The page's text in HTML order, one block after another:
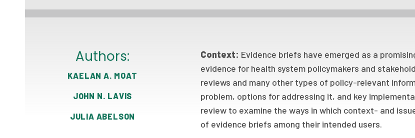
Authors:
KAELAN A. MOAT
JOHN N. LAVIS
JULIA ABELSON
Context: Evidence briefs have emerged as a
evidence for health system policymakers and
reviews and many other types of policy-relevant
problem, options for addressing it, and key
review to examine the ways in which context- and
of evidence briefs among their intended users.